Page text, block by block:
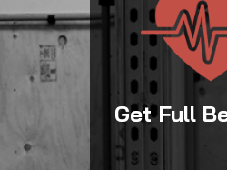
Get Full